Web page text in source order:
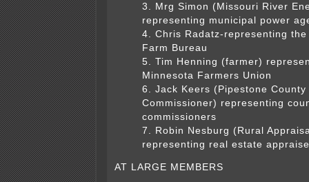
3. Mrg Simon (Missouri River
representing municipal power
4. Chris Radatz-representing
Farm Bureau
5. Tim Henning (farmer)
Minnesota Farmers Union
6. Jack Keers (Pipestone County
Commissioner) representing
commissioners
7. Robin Nesburg (Rural
representing real estate
AT LARGE MEMBERS